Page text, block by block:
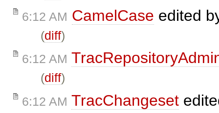
6:12 AM CamelCase edited
(diff)
6:12 AM
(diff)
6:12 AM TracChangeset